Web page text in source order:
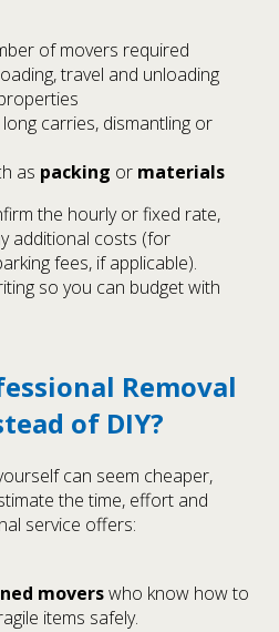
of movers required
travel and unloading
carries, dismantling or
as packing or materials
the hourly or fixed rate,
additional costs (for
fees, if applicable).
so you can budget with
Removal
of DIY?
can seem cheaper,
the time, effort and
service offers:
moverswho know how to
items safely.